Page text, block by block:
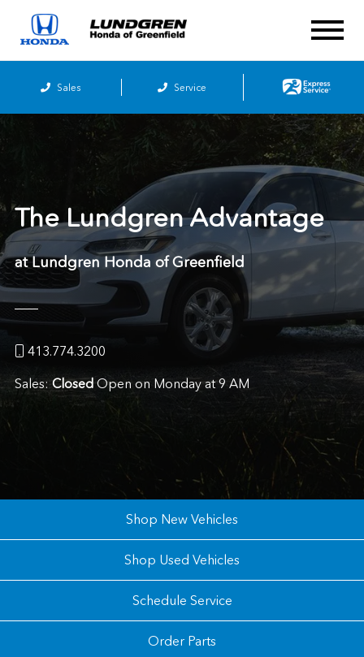
Sales Service
The Lundgren Advantage
at Lundgren Honda of Greenfield
413.774.3200
Sales:ClosedOpen on Monday at 9 AM
Shop New Vehicles
Shop Used Vehicles
Schedule Service
Order Parts